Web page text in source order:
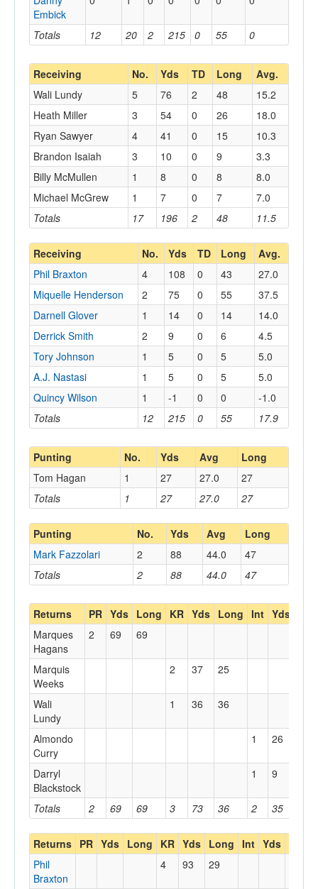
Totals 12 20 2 215 0 55 0
Embick
Receiving No. Yds TD Long Avg.
Totals 17 196 2 48 11.5
Wali Lundy 5 76 2 48
15.2
Heath Miller
3 54 0 26
18.0
Ryan Sawyer
4 41 0 15
10.3
Brandon Isaiah
3 10 0 9
3.3
Billy McMullen
1 8 0 8
8.0
Michael McGrew
1 7 0 7 7.0
Receiving No. Yds TD Long Avg.
Totals 12 215 0 55 17.9
Phil Braxton 4 108 0 43
27.0
Miquelle Henderson
2 75 0 55
37.5
Darnell Glover
1 14 0 14
14.0
Derrick Smith
2 9 0 6
4.5
Tory Johnson
1 5 0 5
5.0
A.J. Nastasi
1 5 0 5
5.0
Quincy Wilson
1 -1 0 0 -1.0
Punting No. Yds Avg Long
Totals 1 27 27.0 27
Tom Hagan 1 27 27.0 27
Punting No. Yds Avg Long
Totals 2 88 44.0 47
Mark Fazzolari 2 88 44.0 47
Returns PR Yds Long KR Yds Long Int Yds
Totals 2 69 69 3 73 36 2 35
Marques
Hagans
2 69 69
Marquis
Weeks
2 37 25
Wali
Lundy
1 36 36
Almondo
Curry
1 26
Darryl
Blackstock
1 9
Returns PR Yds Long KR Yds Long Int Yds
Phil
Braxton
4 93 29